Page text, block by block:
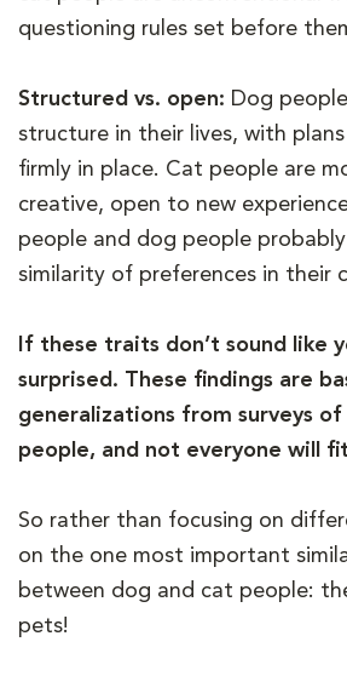
questioning rules set before
Structured vs. open: Dog
structure in their lives, with
firmly in place. Cat people are
creative, open to new
people and dog people
similarity of preferences in their
If these traits don’t sound like
surprised. These findings are
generalizations from surveys
people, and not everyone will
So rather than focusing on
on the one most important
between dog and cat people:
pets!